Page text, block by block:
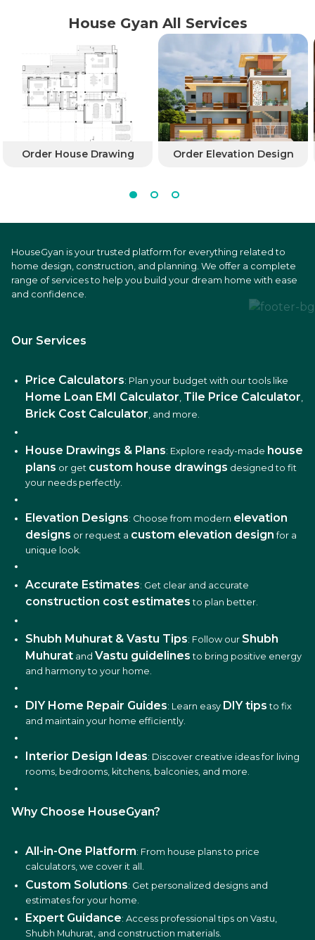
House Gyan All Services
Order House Drawing Order Elevation Design
HouseGyan is your trusted platform for everything related to
home design, construction, and planning. We offer a complete
range of services to help you build your dream home with ease
and confidence.
Our Services
Price Calculators: Plan your budget with our tools like
Home Loan EMI Calculator Tile Price Calculator
Brick Cost Calculator , and more.
House Drawings & Plans: Explore ready-made house
plans or get custom house drawings designed to fit
your needs perfectly.
Elevation Designs: Choose from modern elevation
designs or request a custom elevation design for a
unique look.
Accurate Estimates: Get clear and accurate
construction cost estimates to plan better.
Shubh Muhurat & Vastu Tips: Follow our Shubh
Muhurat and Vastu guidelines to bring positive energy
and harmony to your home.
DIY Home Repair Guides: Learn easy DIY tips to fix
and maintain your home efficiently.
Interior Design Ideas: Discover creative ideas for living
rooms, bedrooms, kitchens, balconies, and more.
Why Choose HouseGyan?
All-in-One Platform: From house plans to price
calculators, we cover it all.
Custom Solutions: Get personalized designs and
estimates for your home.
Expert Guidance: Access professional tips on Vastu,
Shubh Muhurat, and construction materials.